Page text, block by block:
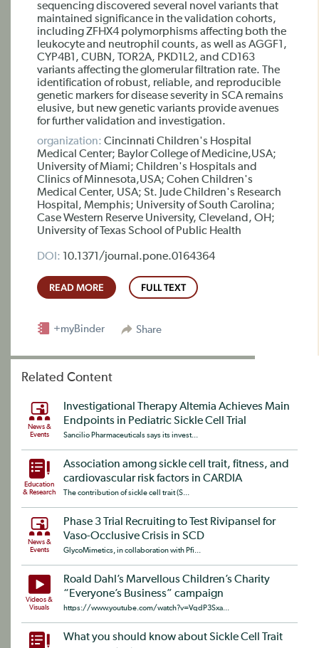
sequencing discovered several novel variants that
maintained significance in the validation cohorts,
including ZFHX4 polymorphisms affecting both the
leukocyte and neutrophil counts, as well as AGGF1,
CYP4B1, CUBN, TOR2A, PKD1L2, and CD163
variants affecting the glomerular filtration rate. The
identification of robust, reliable, and reproducible
genetic markers for disease severity in SCA remains
elusive, but new genetic variants provide avenues
for further validation and investigation.
organization: Cincinnati Children's Hospital
Medical Center; Baylor College of Medicine,USA;
University of Miami; Children's Hospitals and
Clinics of Minnesota,USA; Cohen Children's
Medical Center, USA; St. Jude Children's Research
Hospital, Memphis; University of South Carolina;
Case Western Reserve University, Cleveland, OH;
University of Texas School of Public Health
DOI: 10.1371/journal.pone.0164364
READ MORE FULL TEXT
Share
+myBinder
Related Content
News &
Events
Investigational Therapy Altemia Achieves Main
Endpoints in Pediatric Sickle Cell Trial
Sancilio Pharmaceuticals says its invest...
Education
& Research
Association among sickle cell trait, fitness, and
cardiovascular risk factors in CARDIA
The contribution of sickle cell trait (S...
News &
Events
Phase 3 Trial Recruiting to Test Rivipansel for
Vaso-Occlusive Crisis in SCD
GlycoMimetics, in collaboration with Pfi...
Videos &
Visuals
Roald Dahl’s Marvellous Children’s Charity
“Everyone’s Business” campaign
https://www.youtube.com/watch?v=VqdP3Sxa...
What you should know about Sickle Cell Trait